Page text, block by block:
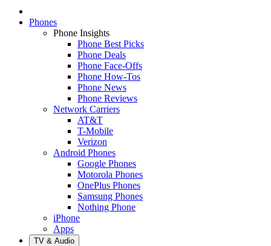
Phones
Phone Insights
Phone Best Picks
Phone Deals
Phone Face-Offs
Phone How-Tos
Phone News
Phone Reviews
Network Carriers
AT&T
T-Mobile
Verizon
Android Phones
Google Phones
Motorola Phones
OnePlus Phones
Samsung Phones
Nothing Phone
iPhone
Apps
TV & Audio